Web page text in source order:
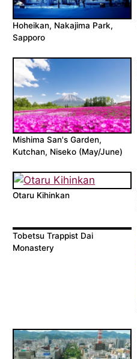
Hoheikan, Nakajima Park,
Sapporo
Mishima San's Garden,
Kutchan, Niseko (May/June)
Otaru Kihinkan
Tobetsu Trappist Dai
Monastery